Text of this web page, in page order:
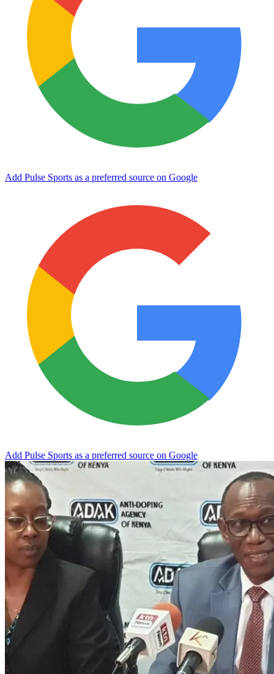
Add Pulse Sports as a preferred source on Google
Add Pulse Sports as a preferred source on Google